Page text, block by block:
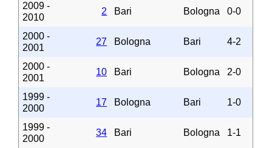
2009 -
2010
2 Bari Bologna 0-0
2000 -
2001
27 Bologna Bari 4-2
2000 -
2001
10 Bari Bologna 2-0
1999 -
2000
17 Bologna Bari 1-0
1999 -
2000
34 Bari Bologna 1-1